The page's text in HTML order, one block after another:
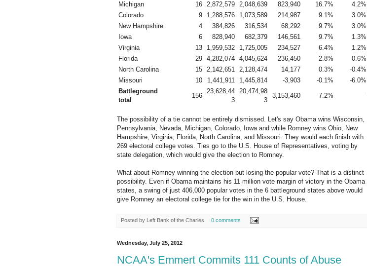
Michigan
16 2,872,579 2,048,639 823,940 16.7%
4.2%
Colorado
9 1,288,576 1,073,589 214,987 9.1%
3.0%
New Hampshire
4 384,826 316,534 68,292 9.7%
3.0%
Iowa
6 828,940 682,379 146,561 9.7%
1.3%
Virginia
13 1,959,532 1,725,005 234,527 6.4%
1.2%
Florida
29 4,282,074 4,045,624 236,450 2.8%
0.6%
North Carolina
15 2,142,651 2,128,474 14,177 0.3%
-0.4%
Missouri
10 1,441,911 1,445,814 -3,903 -0.1%
-6.0%
Battleground
total
156
23,628,44
3
20,474,98
3
3,153,460 7.2% -
The possibility of a tie cannot be entirely dismissed. Let's say Obama wins Wisconsin,
Pennsylvania, Nevada, Michigan, Colorado, Iowa and while Romney wins Ohio, New
Hampshire, Virginia, Florida, North Carolina, and Missouri. They would each finish with
269 electoral college votes. Ties go to the U.S. House of Representatives, voting by
state delegation, which would give the election to Romney.
What about Romney winning the election but losing the popular vote? That is a distinct
possibility. Even if Obama maintains his 11 million vote margin of victory in the Obama
states, a swing of just 406,000 popular votes in the 6 battleground states above would
give Romney an electoral college tie for the win in the U.S. House.
Posted by Left Bank of the Charles 0 comments
Wednesday, July 25, 2012
NCAA's Emmert Commits 111 Counts of Abuse